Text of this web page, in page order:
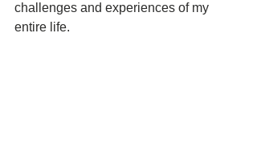
challenges and experiences of my
entire life.